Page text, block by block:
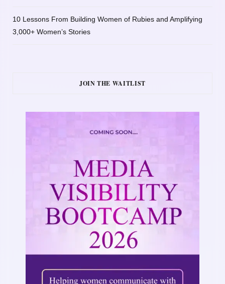
10 Lessons From Building Women of Rubies and Amplifying
3,000+ Women’s Stories
JOIN THE WAITLIST